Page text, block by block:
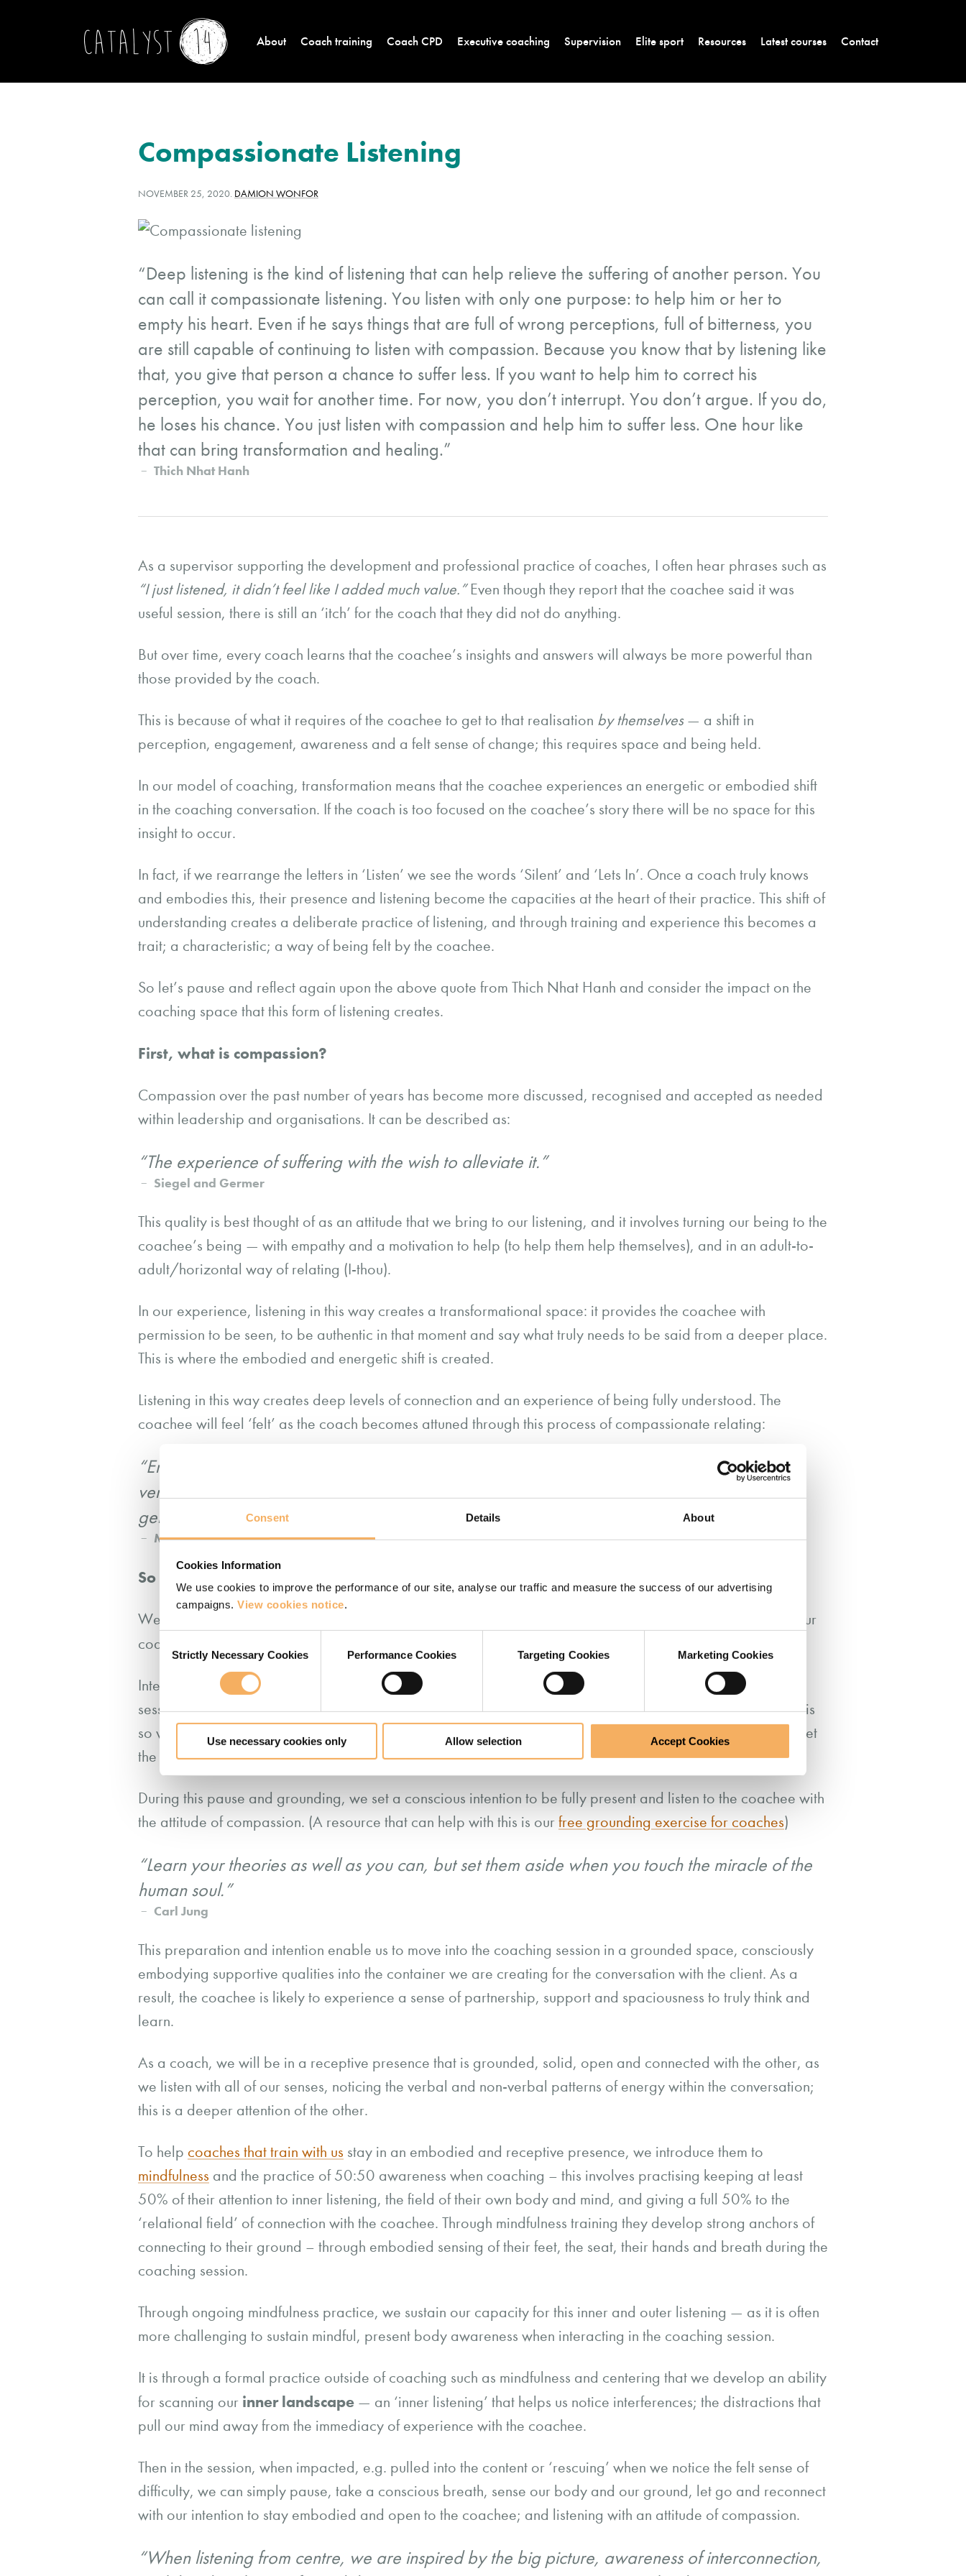
Consent Details About
Cookies Information
We use cookies to improve the performance of our site, analyse our traffic and measure the success of our advertising
campaigns. View cookies notice.
Selection
Strictly Necessary Cookies Performance Cookies Targeting Cookies Marketing Cookies
Use necessary cookies only Allow selection Accept Cookies
About Coach training Coach CPD Executive coaching Supervision Elite sport Resources Latest courses Contact
Compassionate Listening
POSTED
NOVEMBER 25, 2020. WRITTEN
DAMION WONFOR
“Deep listening is the kind of listening that can help relieve the suffering of another person. You
can call it compassionate listening. You listen with only one purpose: to help him or her to
empty his heart. Even if he says things that are full of wrong perceptions, full of bitterness, you
are still capable of continuing to listen with compassion. Because you know that by listening like
that, you give that person a chance to suffer less. If you want to help him to correct his
perception, you wait for another time. For now, you don’t interrupt. You don’t argue. If you do,
he loses his chance. You just listen with compassion and help him to suffer less. One hour like
that can bring transformation and healing.”
Thich Nhat Hanh
As a supervisor supporting the development and professional practice of coaches, I often hear phrases such as
“I just listened, it didn’t feel like I added much value.”Even though they report that the coachee said it was
useful session, there is still an ‘itch’ for the coach that they did not do anything.
But over time, every coach learns that the coachee’s insights and answers will always be more powerful than
those provided by the coach.
This is because of what it requires of the coachee to get to that realisation by themselves— a shift in
perception, engagement, awareness and a felt sense of change; this requires space and being held.
In our model of coaching, transformation means that the coachee experiences an energetic or embodied shift
in the coaching conversation. If the coach is too focused on the coachee’s story there will be no space for this
insight to occur.
In fact, if we rearrange the letters in ‘Listen’ we see the words ‘Silent’ and ‘Lets In’. Once a coach truly knows
and embodies this, their presence and listening become the capacities at the heart of their practice. This shift of
understanding creates a deliberate practice of listening, and through training and experience this becomes a
trait; a characteristic; a way of being felt by the coachee.
So let’s pause and reflect again upon the above quote from Thich Nhat Hanh and consider the impact on the
coaching space that this form of listening creates.
First, what is compassion?
Compassion over the past number of years has become more discussed, recognised and accepted as needed
within leadership and organisations. It can be described as:
“The experience of suffering with the wish to alleviate it.”
Siegel and Germer
This quality is best thought of as an attitude that we bring to our listening, and it involves turning our being to the
coachee’s being — with empathy and a motivation to help (to help them help themselves), and in an adult-to-
adult/horizontal way of relating (I-thou).
In our experience, listening in this way creates a transformational space: it provides the coachee with
permission to be seen, to be authentic in that moment and say what truly needs to be said from a deeper place.
This is where the embodied and energetic shift is created.
Listening in this way creates deep levels of connection and an experience of being fully understood. The
coachee will feel ‘felt’ as the coach becomes attuned through this process of compassionate relating:
“Emotional attunement – the ability to hear, see, sense, interpret and respond to the client’s
verbal and non-verbal cues in a way that communicates to the client that he / she was
genuinely seen, felt and understood.”
Mary Sykes Wylie and Lynne Turner
So how do we develop our capacity to listen compassionately?
We can think of compassionate listening as an attitude we bring to the relational space that we create for our
coachee and this starts with our
Intention is a pre-cursor for our attention – remember, ‘energy follows focus’ — so before the coaching
session, we need to come into the present and consciously step out of our experience of the day so far. This is
so we are not coloured by our mood and unconscious habits in the way we relate to others, and instead meet
the client with fresh eyes.
During this pause and grounding, we set a conscious intention to be fully present and listen to the coachee with
the attitude of compassion. (A resource that can help with this is ourfree grounding exercise for coaches)
“Learn your theories as well as you can, but set them aside when you touch the miracle of the
human soul.”
Carl Jung
This preparation and intention enable us to move into the coaching session in a grounded space, consciously
embodying supportive qualities into the container we are creating for the conversation with the client. As a
result, the coachee is likely to experience a sense of partnership, support and spaciousness to truly think and
learn.
As a coach, we will be in a receptive presence that is grounded, solid, open and connected with the other, as
we listen with all of our senses, noticing the verbal and non-verbal patterns of energy within the conversation;
this is a deeper attention of the other.
To help coaches that train with us stay in an embodied and receptive presence, we introduce them to
mindfulness and the practice of 50:50 awareness when coaching – this involves practising keeping at least
50% of their attention to inner listening, the field of their own body and mind, and giving a full 50% to the
‘relational field’ of connection with the coachee. Through mindfulness training they develop strong anchors of
connecting to their ground – through embodied sensing of their feet, the seat, their hands and breath during the
coaching session.
Through ongoing mindfulness practice, we sustain our capacity for this inner and outer listening — as it is often
more challenging to sustain mindful, present body awareness when interacting in the coaching session.
It is through a formal practice outside of coaching such as mindfulness and centering that we develop an ability
for scanning our inner landscape — an ‘inner listening’ that helps us notice interferences; the distractions that
pull our mind away from the immediacy of experience with the coachee.
Then in the session, when impacted, e.g. pulled into the content or ‘rescuing’ when we notice the felt sense of
difficulty, we can simply pause, take a conscious breath, sense our body and our ground, let go and reconnect
with our intention to stay embodied and open to the coachee; and listening with an attitude of compassion.
“When listening from centre, we are inspired by the big picture, awareness of interconnection,